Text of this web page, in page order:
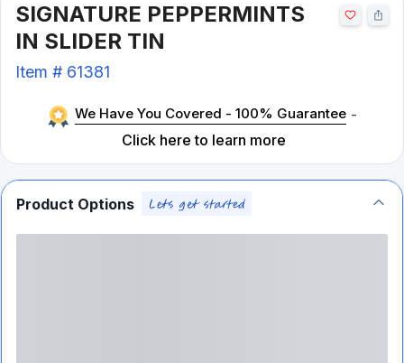
SIGNATURE PEPPERMINTS
IN SLIDER TIN
Item # 61381
We Have You Covered - 100% Guarantee -
Click here to learn more
Product Options